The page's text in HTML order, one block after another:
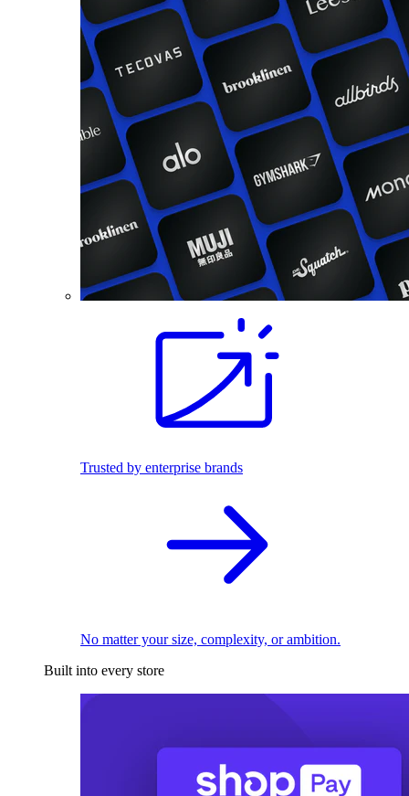
Trusted by enterprise brands
No matter your size, complexity, or ambition.
Built into every store